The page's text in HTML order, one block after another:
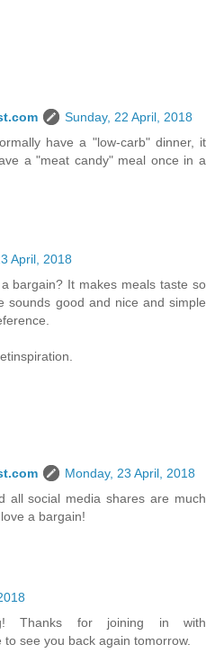
Sunday, 22 April, 2018
have a "low-carb" dinner, it
a "meat candy" meal once in a
April, 2018
bargain? It makes meals taste so
sounds good and nice and simple
Monday, 23 April, 2018
all social media shares are much
a bargain!
Thanks for joining in with
see you back again tomorrow.